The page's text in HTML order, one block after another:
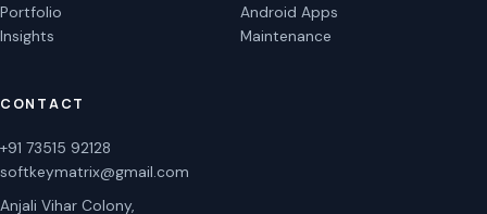
Portfolio
Insights
Android Apps
Maintenance
CONTACT
+91 73515 92128
softkeymatrix@gmail.com
Anjali Vihar Colony,